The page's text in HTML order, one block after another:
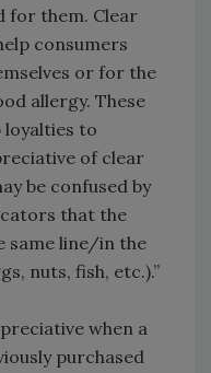
for them. Clear
consumers
or for the
allergy. These
loyalties to
of clear
be confused by
that the
same line/in the
nuts, fish, etc.).”
when a
purchased